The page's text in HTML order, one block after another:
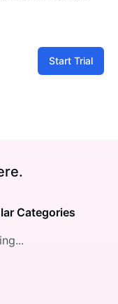
Start Trial
Categories